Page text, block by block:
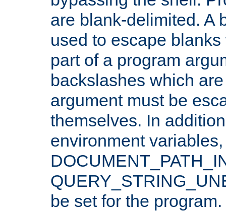
are blank-delimited. A
used to escape
part of a program
backslashes which
argument must be
themselves. In
environment
be set for the program.